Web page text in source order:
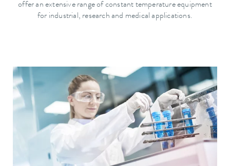
offer an extensive range of constant temperature equipment
for industrial, research and medical applications.